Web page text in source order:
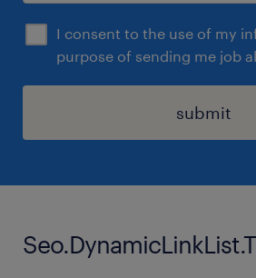
I consent to the use of my
purpose of sending me job
submit